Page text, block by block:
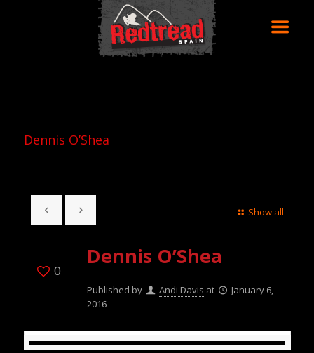
Dennis O’Shea
Show all
0
Dennis O’Shea
Published by Andi Davis at
January 6,
2016